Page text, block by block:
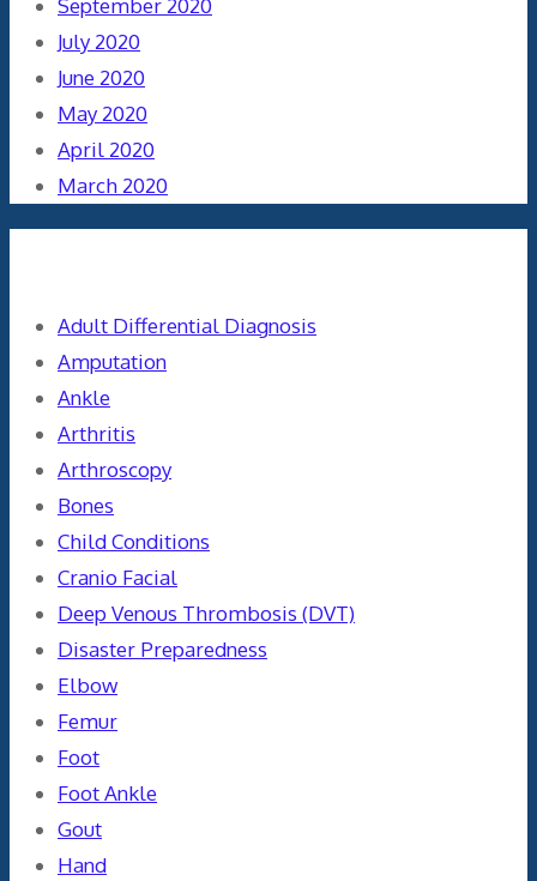
September 2020
July 2020
June 2020
May 2020
April 2020
March 2020
Adult Differential Diagnosis
Amputation
Ankle
Arthritis
Arthroscopy
Bones
Child Conditions
Cranio Facial
Deep Venous Thrombosis (DVT)
Disaster Preparedness
Elbow
Femur
Foot
Foot Ankle
Gout
Hand